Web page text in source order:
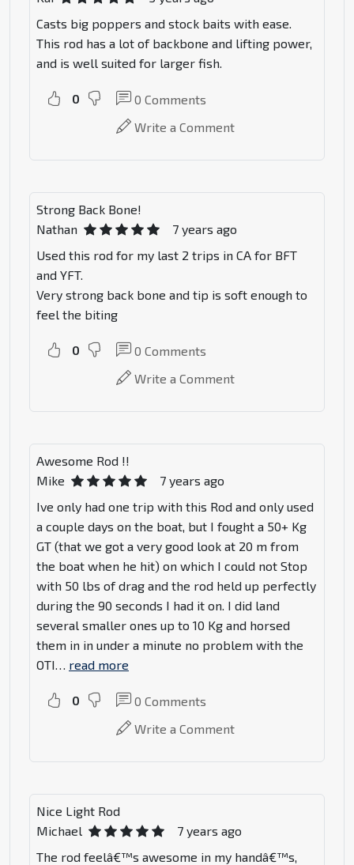
Casts big poppers and stock baits with ease.
This rod has a lot of backbone and lifting power,
and is well suited for larger fish.
0 0 Comments
Write a Comment
Strong Back Bone!
Nathan
7 years ago
Used this rod for my last 2 trips in CA for BFT
and YFT.
Very strong back bone and tip is soft enough to
feel the biting
0 0 Comments
Write a Comment
Awesome Rod !!
Mike
7 years ago
Ive only had one trip with this Rod and only used
a couple days on the boat, but I fought a 50+ Kg
GT (that we got a very good look at 20 m from
the boat when he hit) on which I could not Stop
with 50 lbs of drag and the rod held up perfectly
during the 90 seconds I had it on. I did land
several smaller ones up to 10 Kg and horsed
them in in under a minute no problem with the
OTI… read more
0 0 Comments
Write a Comment
Nice Light Rod
Michael
7 years ago
The rod feelâ€™s awesome in my handâ€™s,